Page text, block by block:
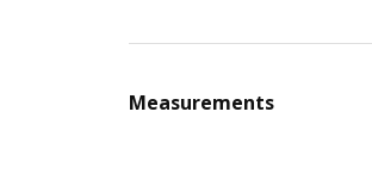
Measurements